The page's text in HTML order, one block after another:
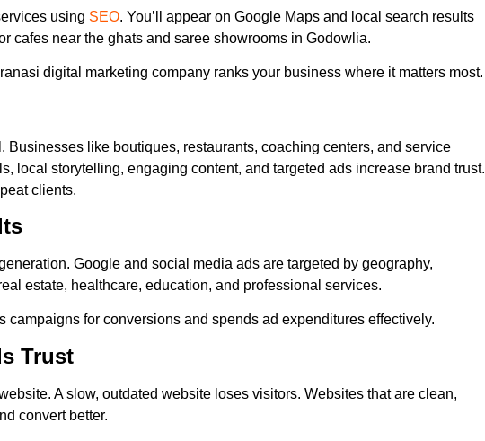
using SEO. You’ll appear on Google Maps and local search results
cafes near the ghats and saree showrooms in Godowlia.
digital marketing company ranks your business where it matters most.
Businesses like boutiques, restaurants, coaching centers, and service
local storytelling, engaging content, and targeted ads increase brand trust.
clients.
Google and social media ads are targeted by geography,
estate, healthcare, education, and professional services.
for conversions and spends ad expenditures effectively.
Trust
A slow, outdated website loses visitors. Websites that are clean,
convert better.